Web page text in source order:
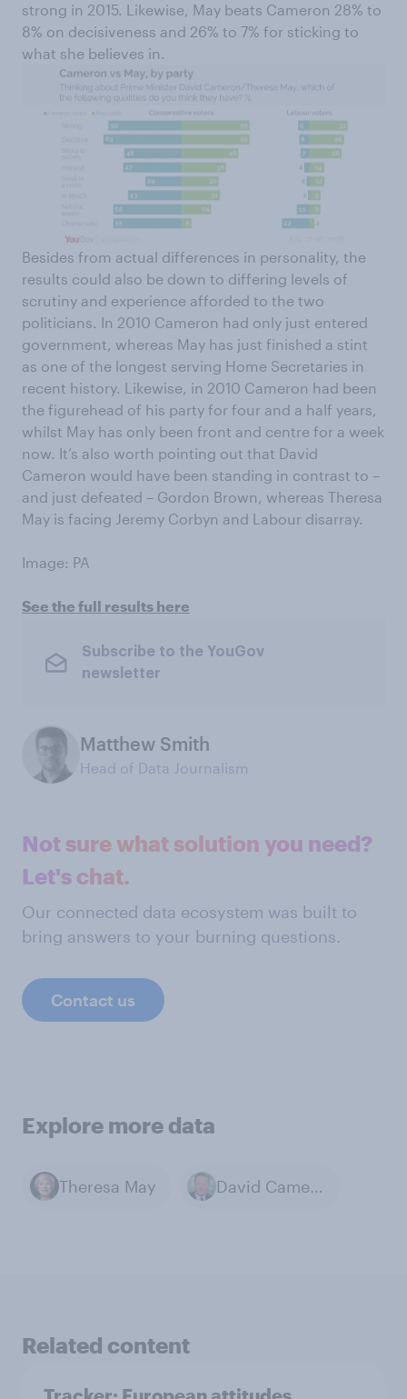
strong in 2015. Likewise, May beats Cameron 28% to
8% on decisiveness and 26% to 7% for sticking to
what she believes in.
Besides from actual differences in personality, the
results could also be down to differing levels of
scrutiny and experience afforded to the two
politicians. In 2010 Cameron had only just entered
government, whereas May has just finished a stint
as one of the longest serving Home Secretaries in
recent history. Likewise, in 2010 Cameron had been
the figurehead of his party for four and a half years,
whilst May has only been front and centre for a week
now. It’s also worth pointing out that David
Cameron would have been standing in contrast to ­–
and just defeated – Gordon Brown, whereas Theresa
May is facing Jeremy Corbyn and Labour disarray.
Image: PA
See the full results here
Subscribe to the YouGov
newsletter
Matthew Smith
Head of Data Journalism
Not sure what solution you need?
Let's chat.
Our connected data ecosystem was built to
bring answers to your burning questions.
Contact us
Explore more data
Theresa May David Cameron
Related content